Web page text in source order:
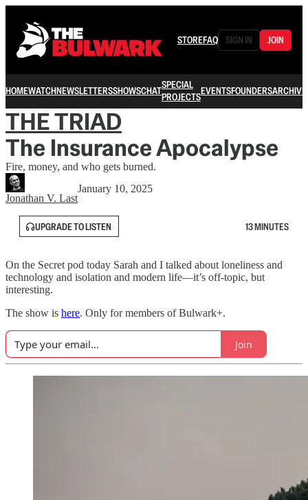
STOREFAQ SIGN IN JOIN
HOMEWATCHNEWSLETTERSSHOWSCHATSPECIAL
PROJECTSEVENTSFOUNDERSARCHIVE
THE TRIAD
The Insurance Apocalypse
Fire, money, and who gets burned.
Jonathan V. Last
January 10, 2025
UPGRADE TO LISTEN 13 MINUTES
On the Secret pod today Sarah and I talked about loneliness and
technology and isolation and modern life—it’s off-topic, but
interesting.
The show is here. Only for members of Bulwark+.
Join